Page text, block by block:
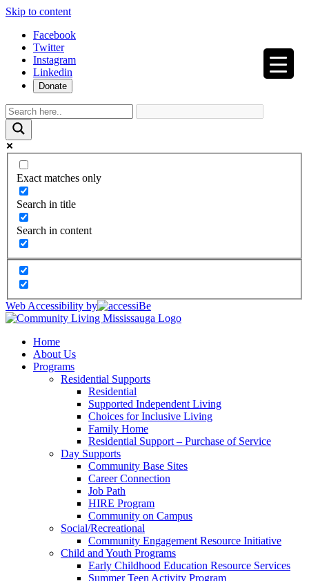
Skip to content
Facebook
Twitter
Instagram
Linkedin
Donate
Exact matches only
Search in title
Search in content
Web Accessibility by
Home
About Us
Programs
Residential Supports
Residential
Supported Independent Living
Choices for Inclusive Living
Family Home
Residential Support – Purchase of Service
Day Supports
Community Base Sites
Career Connection
Job Path
HIRE Program
Community on Campus
Social/Recreational
Community Engagement Resource Initiative
Child and Youth Programs
Early Childhood Education Resource Services
Summer Teen Activity Program